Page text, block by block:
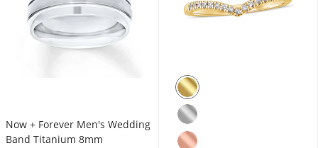
Now + Forever Men's Wedding
Band Titanium 8mm